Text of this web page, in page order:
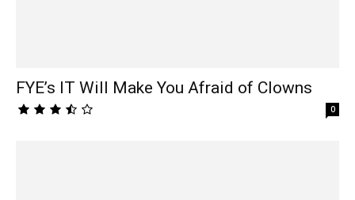
FYE’s IT Will Make You Afraid of Clowns
0